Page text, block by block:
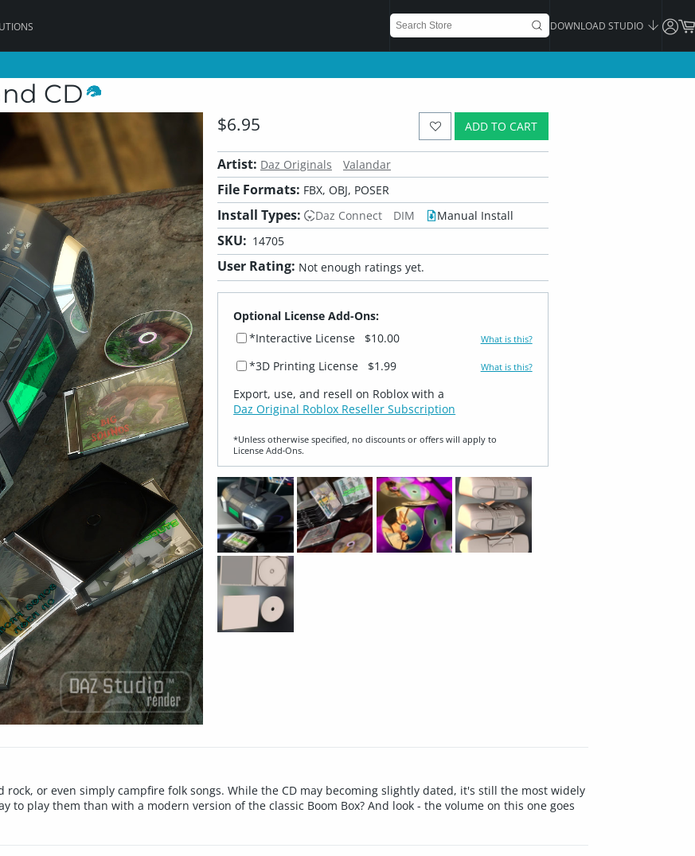
DOWNLOAD STUDIO
CD
ADD TO CART
$6.95
Artist: Daz Originals Valandar
File Formats: FBX, OBJ, POSER
Install Types: Daz Connect DIM Manual Install
SKU: 14705
User Rating: Not enough ratings yet.
Optional License Add-Ons:
*Interactive License
$10.00 What is this?
*3D Printing License $1.99 What is this?
Export, use, and resell on Roblox with a
Daz Original Roblox Reseller Subscription
*Unless otherwise specified, no discounts or offers will apply to
License Add‑Ons.
or even simply campfire folk songs. While the CD may becoming slightly dated, it's still the most widely
to play them than with a modern version of the classic Boom Box? And look - the volume on this one goes